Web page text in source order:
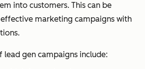
into customers. This can be
marketing campaigns with
lead gen campaigns include: